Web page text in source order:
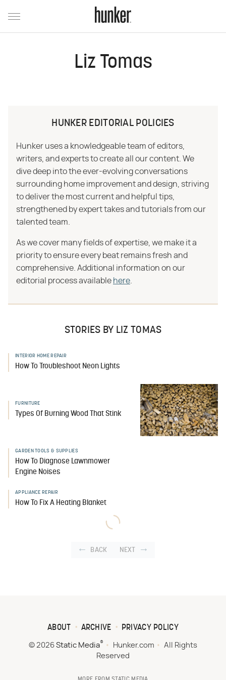
Liz Tomas
HUNKER EDITORIAL POLICIES
Hunker uses a knowledgeable team of editors,
writers, and experts to create all our content. We
dive deep into the ever-evolving conversations
surrounding home improvement and design, striving
to deliver the most current and helpful tips,
strengthened by expert takes and tutorials from our
talented team.
As we cover many fields of expertise, we make it a
priority to ensure every beat remains fresh and
comprehensive. Additional information on our
editorial process available here
STORIES BY LIZ TOMAS
INTERIOR HOME REPAIR
How To Troubleshoot Neon Lights
FURNITURE
Types Of Burning Wood That Stink
GARDEN TOOLS & SUPPLIES
How To Diagnose Lawnmower
Engine Noises
APPLIANCE REPAIR
How To Fix A Heating Blanket
BACK NEXT
ABOUT ARCHIVE PRIVACY POLICY
© 2026 Static Media® Hunker.com
All Rights
Reserved